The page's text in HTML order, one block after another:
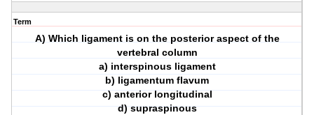
Term
A) Which ligament is on the posterior aspect of the
vertebral column
a) interspinous ligament
b) ligamentum flavum
c) anterior longitudinal
d) supraspinous